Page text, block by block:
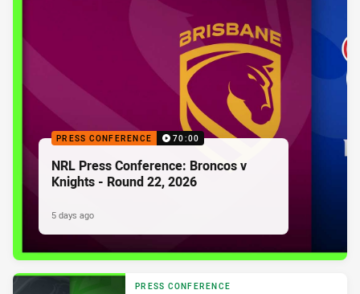
PRESS CONFERENCE 70:00
NRL Press Conference: Broncos v
Knights - Round 22, 2026
5 days ago
PRESS CONFERENCE